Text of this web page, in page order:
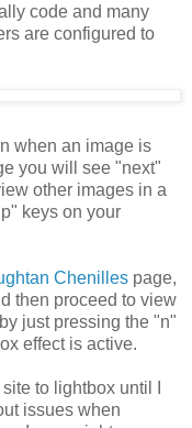
code and many
are configured to
when an image is
you will see "next"
other images in a
keys on your
Chenilles page,
then proceed to view
just pressing the "n"
effect is active.
to lightbox until I
issues when